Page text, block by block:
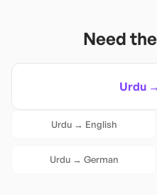
Need
Urdu →
Urdu→ English
Urdu→ German